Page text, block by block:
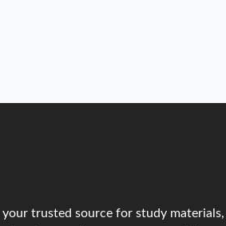
your trusted source for study materials,